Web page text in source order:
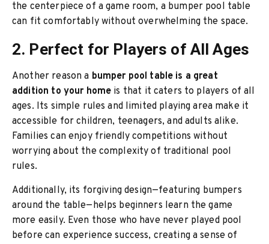
the centerpiece of a game room, a bumper pool table
can fit comfortably without overwhelming the space.
2. Perfect for Players of All Ages
Another reason a bumper pool table is a great
addition to your home is that it caters to players of all
ages. Its simple rules and limited playing area make it
accessible for children, teenagers, and adults alike.
Families can enjoy friendly competitions without
worrying about the complexity of traditional pool
rules.
Additionally, its forgiving design—featuring bumpers
around the table—helps beginners learn the game
more easily. Even those who have never played pool
before can experience success, creating a sense of